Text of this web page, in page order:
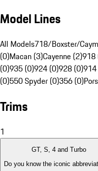
Model Lines
All Models718/Boxster/
(0)Macan (3)Cayenne (2)918
(0)935 (0)924 (0)928 (0)
(0)550 Spyder (0)356 (0)
Trims
1
GT, S, 4 and Turbo
Do you know the iconic